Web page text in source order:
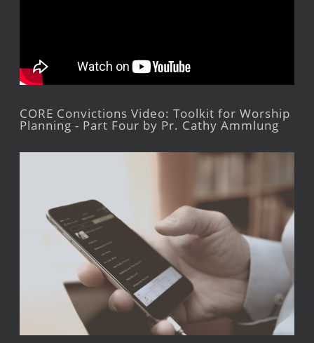
CORE Convictions Video: Toolkit for Worship
Planning - Part Four by Pr. Cathy Ammlung